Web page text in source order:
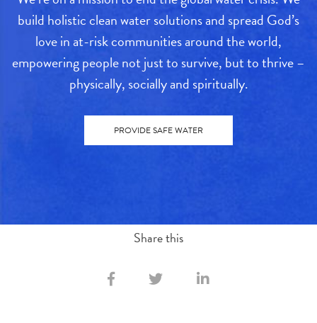
build holistic clean water solutions and spread God’s
love in at-risk communities around the world,
empowering people not just to survive, but to thrive –
physically, socially and spiritually.
PROVIDE SAFE WATER
Share this